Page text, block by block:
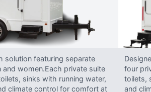
solution featuring separate
and women.Each private suite
sinks with running water,
climate control for comfort at
four
toilets,
and